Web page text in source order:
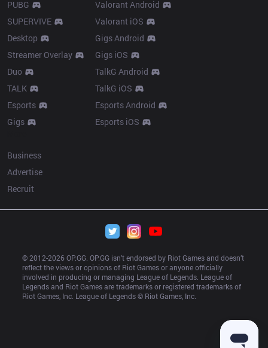
PUBG
SUPERVIVE
Desktop
Streamer Overlay
Duo
TALK
Esports
Gigs
Valorant Android
Valorant iOS
Gigs Android
Gigs iOS
TalkG Android
TalkG iOS
Esports Android
Esports iOS
Business
Advertise
Recruit
© 2012-2026 OP.GG. OP.GG isn’t endorsed by Riot Games and doesn’t
reflect the views or opinions of Riot Games or anyone officially
involved in producing or managing League of Legends. League of
Legends and Riot Games are trademarks or registered trademarks of
Riot Games, Inc. League of Legends © Riot Games, Inc.